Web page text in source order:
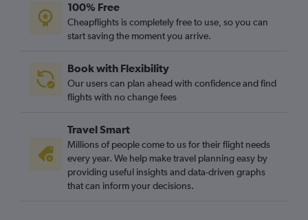
Heathrow to Palmerston North flights
Heathrow to Dunedin flights
Leeds to Auckland flights
Birmingham to Queenstown flights
Bristol to Auckland flights
Newcastle upon Tyne to Christchurch flights
Manchester to Nelson flights
Manchester to Hamilton flights
100% Free
Cheapflights is completely free to use, so you can
start saving the moment you arrive.
Book with Flexibility
Our users can plan ahead with confidence and find
flights with no change fees
Travel Smart
Millions of people come to us for their flight needs
every year. We help make travel planning easy by
providing useful insights and data-driven graphs
that can inform your decisions.